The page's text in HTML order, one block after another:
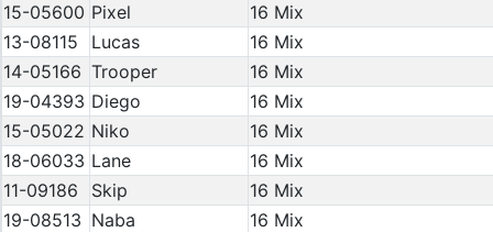
15-05600 Pixel
16 Mix
13-08115
Lucas
16 Mix
14-05166 Trooper
16 Mix
19-04393 Diego
16 Mix
15-05022 Niko
16 Mix
18-06033 Lane
16 Mix
11-09186
Skip
16 Mix
19-08513 Naba
16 Mix